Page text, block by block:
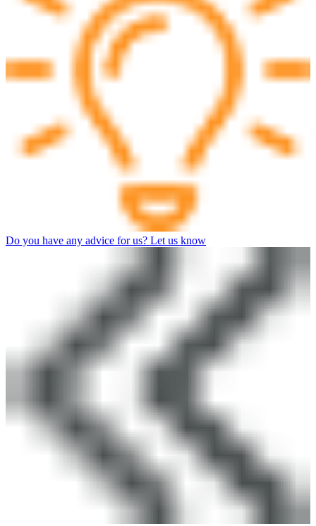
Do you have any advice for us? Let us know